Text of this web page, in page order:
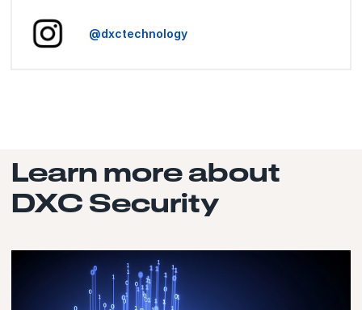
@dxctechnology
Learn more about
DXC Security